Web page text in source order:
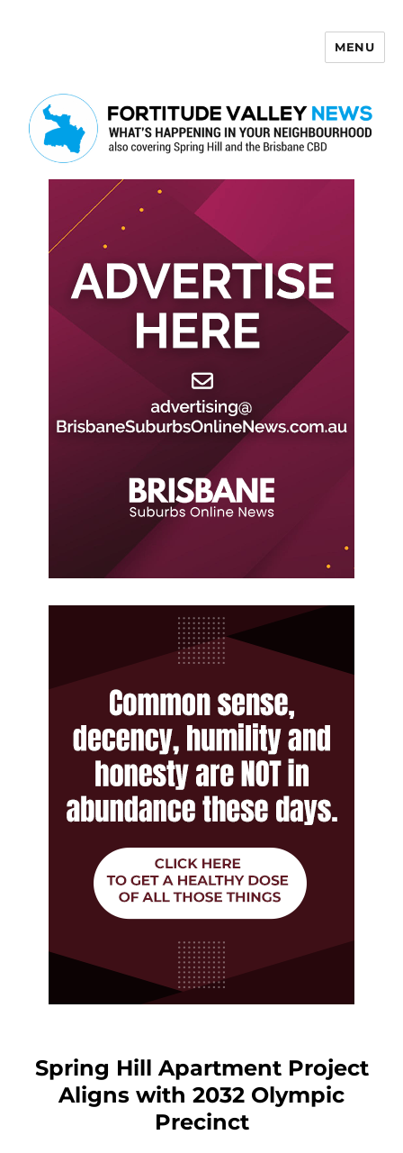
MENU
Spring Hill Apartment Project
Aligns with 2032 Olympic
Precinct